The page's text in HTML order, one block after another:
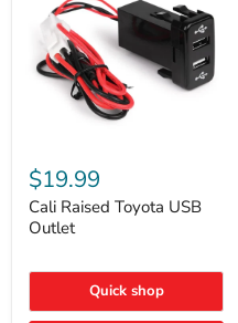
Raised
Toyota
USB
Outlet
$19.99
Cali Raised Toyota USB
Outlet
Quick shop